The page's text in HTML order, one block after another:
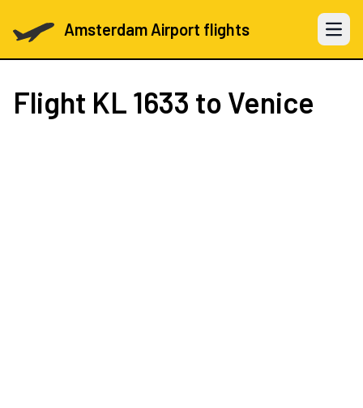
Amsterdam Airport flights Open
Flight KL 1633 to Venice